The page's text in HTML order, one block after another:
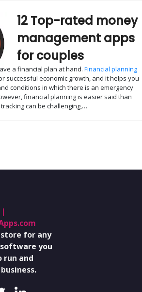
12 Top-rated money
management apps
for couples
a financial plan at hand. Financial planning
successful economic growth, and it helps you
conditions in which there is an emergency
financial planning is easier said than
can be challenging,…
for any
you
run and